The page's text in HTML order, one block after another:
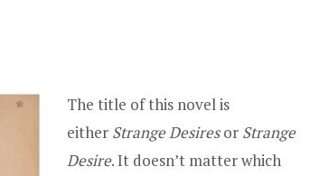
The title of this novel is
either Strange Desiresor Strange
Desire. It doesn’t matter which